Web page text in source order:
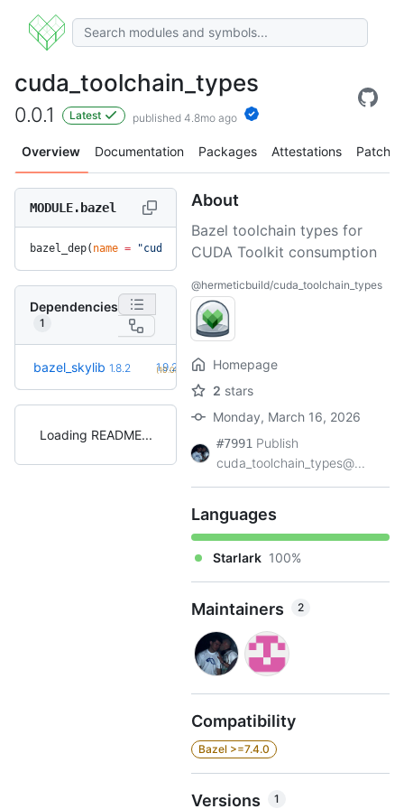
cuda_toolchain_types
0.0.1 Latest published 4.8mo ago
Overview Documentation Packages Attestations Patches
MODULE.bazel
bazel_dep( name = "cuda_toolchain_types", version = "0.0.1"
Dependencies
1
bazel_skylib 1.8.2 1.9.2
(10.0mo)
Loading README
About
Bazel toolchain types for
CUDA Toolkit consumption
@hermeticbuild/cuda_toolchain_types
Homepage
2 stars
Monday, March 16, 2026
#7991 Publish
cuda_toolchain_types@...
Languages
Starlark 100%
Maintainers 2
Compatibility
Bazel >=7.4.0
Versions 1